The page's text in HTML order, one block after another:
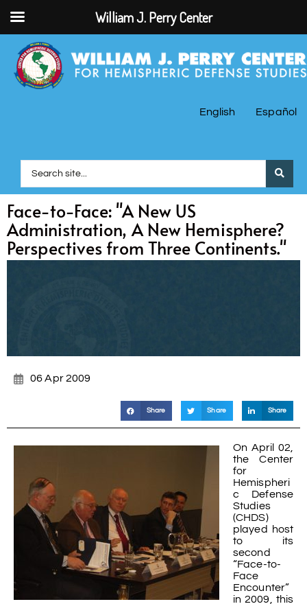
English Español
Face-to-Face: "A New US
Administration, A New Hemisphere?
Perspectives from Three Continents."
06 Apr 2009
Share Share Share
On April 02,
the Center
for
Hemispheri
c Defense
Studies
(CHDS)
played host
to its
second
“Face-to-
Face
Encounter”
in 2009, this
William J. Perry Center